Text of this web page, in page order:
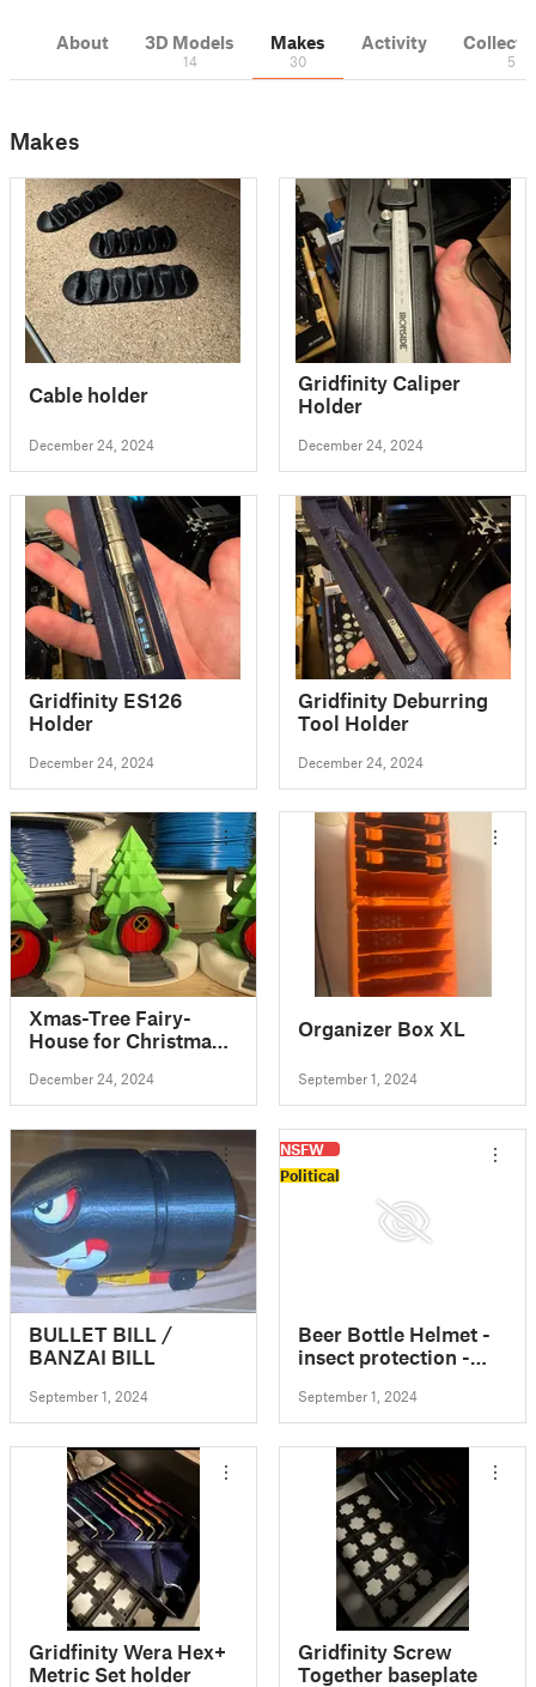
About 3D Models
14
Makes
30
Activity
5
Makes
Cable holder
December 24, 2024
Gridfinity Caliper
Holder
December 24, 2024
Gridfinity ES126
Holder
December 24, 2024
Gridfinity Deburring
Tool Holder
December 24, 2024
Xmas-Tree Fairy-
House for Christmas
Weihnachtsbaum-
Haus für Winter-Stadt
December 24, 2024
Organizer Box XL
September 1, 2024
BULLET BILL /
BANZAI BILL
September 1, 2024
NSFW
Political
Beer Bottle Helmet -
insect protection -
FDM REMIX
September 1, 2024
Gridfinity Wera Hex+
Metric Set holder
Gridfinity Screw
Together baseplate